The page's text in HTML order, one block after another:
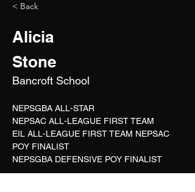
< Back
Alicia
Stone
Bancroft School
NEPSGBA ALL-STAR
NEPSAC ALL-LEAGUE FIRST TEAM
EIL ALL-LEAGUE FIRST TEAM NEPSAC
POY FINALIST
NEPSGBA DEFENSIVE POY FINALIST